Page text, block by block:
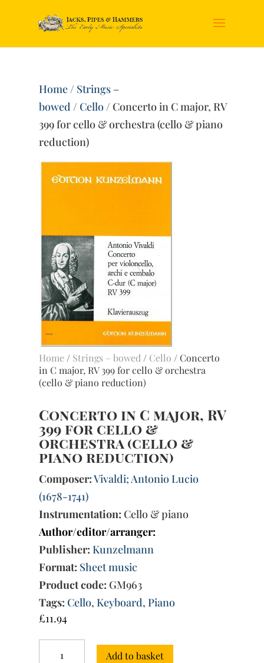
Home/ Strings –
bowed / Cello/ Concerto in C major, RV
399 for cello & orchestra (cello & piano
reduction)
Home / Strings – bowed / Cello / Concerto
in C major, RV 399 for cello & orchestra
(cello & piano reduction)
Concerto in C major, RV
399 for cello &
orchestra (cello &
piano reduction)
Composer:Vivaldi; Antonio Lucio
(1678-1741)
Instrumentation: Cello & piano
Author/editor/arranger:
Publisher: Kunzelmann
Format: Sheet music
Product code: GM963
Tags: Cello,Keyboard,Piano
£11.94
Add to basket